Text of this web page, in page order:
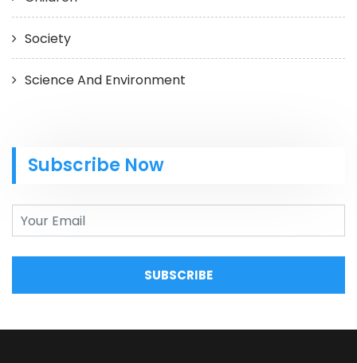
Society
Science And Environment
Subscribe Now
SUBSCRIBE